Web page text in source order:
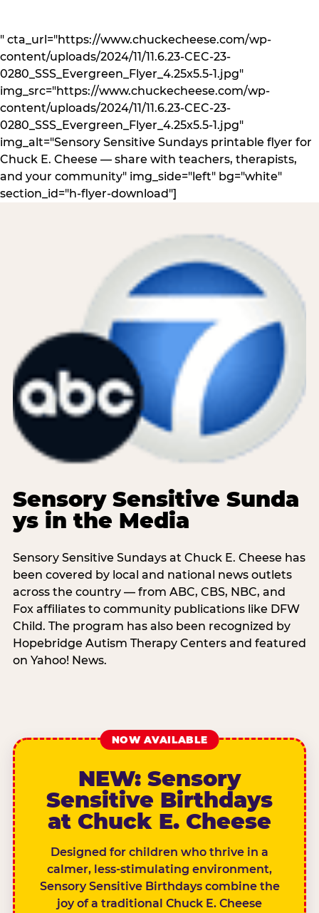
" cta_url="https://www.chuckecheese.com/wp-
content/uploads/2024/11/11.6.23-CEC-23-
0280_SSS_Evergreen_Flyer_4.25x5.5-1.jpg"
img_src="https://www.chuckecheese.com/wp-
content/uploads/2024/11/11.6.23-CEC-23-
0280_SSS_Evergreen_Flyer_4.25x5.5-1.jpg"
img_alt="Sensory Sensitive Sundays printable flyer for
Chuck E. Cheese — share with teachers, therapists,
and your community" img_side="left" bg="white"
section_id="h-flyer-download"]
Sensory Sensitive Sunda
ys in the Media
Sensory Sensitive Sundays at Chuck E. Cheese has
been covered by local and national news outlets
across the country — from ABC, CBS, NBC, and
Fox affiliates to community publications like DFW
Child. The program has also been recognized by
Hopebridge Autism Therapy Centers and featured
on Yahoo! News.
NOW AVAILABLE
NEW: Sensory
Sensitive Birthdays
at Chuck E. Cheese
Designed for children who thrive in a
calmer, less-stimulating environment,
Sensory Sensitive Birthdays combine the
joy of a traditional Chuck E. Cheese